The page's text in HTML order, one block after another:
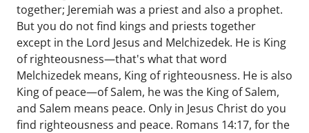
together; Jeremiah was a priest and also a prophet.
But you do not find kings and priests together
except in the Lord Jesus and Melchizedek. He is King
of righteousness—that's what that word
Melchizedek means, King of righteousness. He is also
King of peace—of Salem, he was the King of Salem,
and Salem means peace. Only in Jesus Christ do you
find righteousness and peace. Romans 14:17, for the